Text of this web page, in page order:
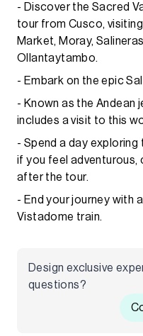
- Discover the Sacred
tour from Cusco,
Market, Moray,
Ollantaytambo.
- Embark on the epic
- Known as the Andean
includes a visit to this
- Spend a day exploring
if you feel adventurous,
after the tour.
- End your journey with
Vistadome train.
Design exclusive
questions?